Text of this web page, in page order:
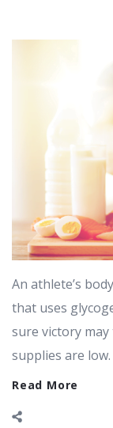
An athlete’s
that uses
sure victory
supplies are
Read More